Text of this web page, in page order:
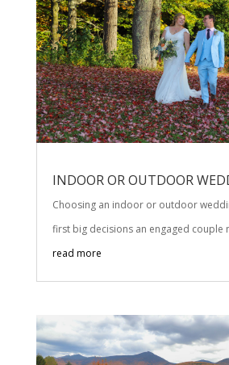
INDOOR OR OUTDOOR
Choosing an indoor or outdoor
first big decisions an engaged couple
read more